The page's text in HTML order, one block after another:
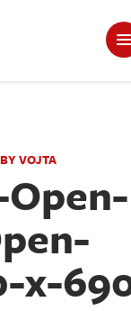
VOJTA
x-